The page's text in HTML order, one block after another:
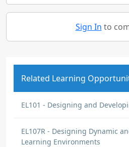
Sign In to
Related Learning
EL101 - Designing and
EL107R - Designing Dynamic
Learning Environments